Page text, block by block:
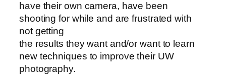
have their own camera, have been
shooting for while and are frustrated with
not getting
the results they want and/or want to learn
new techniques to improve their UW
photography.